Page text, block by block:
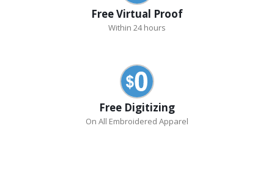
Free Virtual Proof
Within 24 hours
Free Digitizing
On All Embroidered Apparel